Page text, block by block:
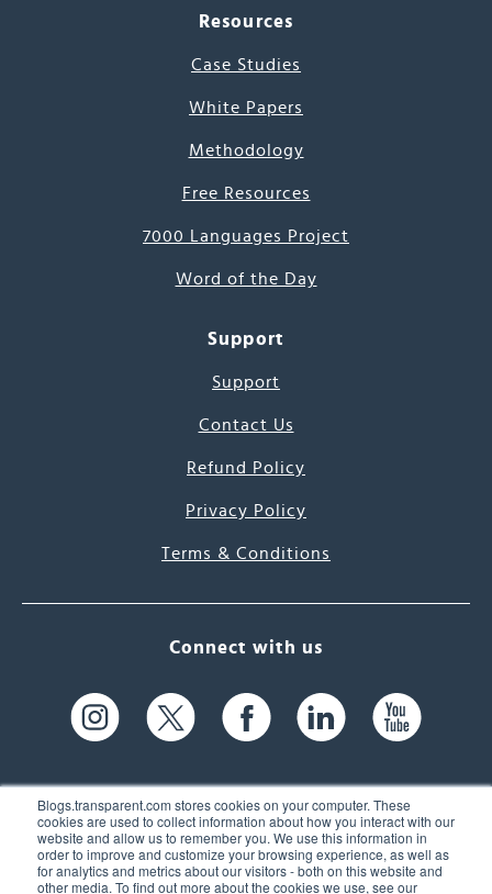
Blogs.transparent.com stores cookies on your computer. These
cookies are used to collect information about how you interact with our
website and allow us to remember you. We use this information in
order to improve and customize your browsing experience, as well as
for analytics and metrics about our visitors - both on this website and
other media. To find out more about the cookies we use, see our
Resources
Case Studies
White Papers
Methodology
Free Resources
7000 Languages Project
Word of the Day
Support
Support
Contact Us
Refund Policy
Privacy Policy
Terms & Conditions
Connect with us
61 Spit Brook Rd, Suite 104,
Nashua, NH 03060 USA